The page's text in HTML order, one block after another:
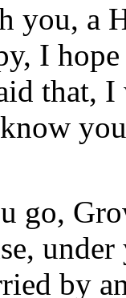
you, a
I
that,
go,
under
by